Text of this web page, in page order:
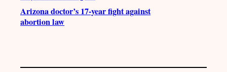
Arizona doctor’s 17-year fight against
abortion law